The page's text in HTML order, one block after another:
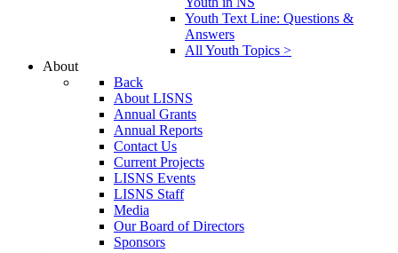
Youth Text Line: Questions &
Answers
All Youth Topics >
About
Back
About LISNS
Annual Grants
Annual Reports
Contact Us
Current Projects
LISNS Events
LISNS Staff
Media
Our Board of Directors
Sponsors